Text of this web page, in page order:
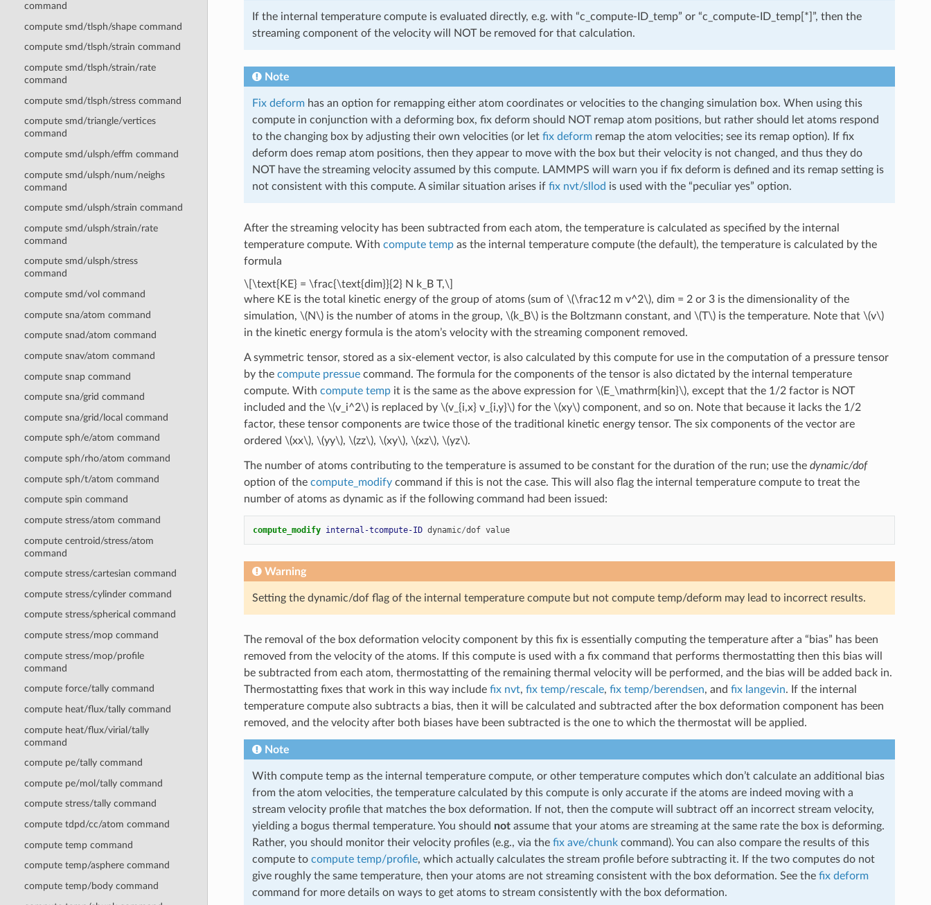
command
compute smd/tlsph/shape command
compute smd/tlsph/strain command
compute smd/tlsph/strain/rate
command
compute smd/tlsph/stress command
compute smd/triangle/vertices
command
compute smd/ulsph/effm command
compute smd/ulsph/num/neighs
command
compute smd/ulsph/strain command
compute smd/ulsph/strain/rate
command
compute smd/ulsph/stress
command
compute smd/vol command
compute sna/atom command
compute snad/atom command
compute snav/atom command
compute snap command
compute sna/grid command
compute sna/grid/local command
compute sph/e/atom command
compute sph/rho/atom command
compute sph/t/atom command
compute spin command
compute stress/atom command
compute centroid/stress/atom
command
compute stress/cartesian command
compute stress/cylinder command
compute stress/spherical command
compute stress/mop command
compute stress/mop/profile
command
compute force/tally command
compute heat/flux/tally command
compute heat/flux/virial/tally
command
compute pe/tally command
compute pe/mol/tally command
compute stress/tally command
compute tdpd/cc/atom command
compute temp command
compute temp/asphere command
compute temp/body command
If the internal temperature compute is evaluated directly, e.g. with “c_compute-ID_temp” or “c_compute-ID_temp[*]”, then the
streaming component of the velocity will NOT be removed for that calculation.
Note
Fix deformhas an option for remapping either atom coordinates or velocities to the changing simulation box. When using this
compute in conjunction with a deforming box, fix deform should NOT remap atom positions, but rather should let atoms respond
to the changing box by adjusting their own velocities (or let fix deformremap the atom velocities; see its remap option). If fix
deform does remap atom positions, then they appear to move with the box but their velocity is not changed, and thus they do
NOT have the streaming velocity assumed by this compute. LAMMPS will warn you if fix deform is defined and its remap setting is
not consistent with this compute. A similar situation arises if fix nvt/sllod is used with the “peculiar yes” option.
After the streaming velocity has been subtracted from each atom, the temperature is calculated as specified by the internal
temperature compute. With compute tempas the internal temperature compute (the default), the temperature is calculated by the
formula
\[\text{KE} = \frac{\text{dim}}{2} N k_B T,\]
where KE is the total kinetic energy of the group of atoms (sum of \(\frac12 m v^2\), dim = 2 or 3 is the dimensionality of the
simulation, \(N\)is the number of atoms in the group, \(k_B\)is the Boltzmann constant, and \(T\)is the temperature. Note that \(v\)
in the kinetic energy formula is the atom’s velocity with the streaming component removed.
A symmetric tensor, stored as a six-element vector, is also calculated by this compute for use in the computation of a pressure tensor
by the compute pressuecommand. The formula for the components of the tensor is also dictated by the internal temperature
compute. With compute tempit is the same as the above expression for \(E_\mathrm{kin}\), except that the 1/2 factor is NOT
included and the \(v_i^2\)is replaced by \(v_{i,x} v_{i,y}\)for the \(xy\)component, and so on. Note that because it lacks the 1/2
factor, these tensor components are twice those of the traditional kinetic energy tensor. The six components of the vector are
ordered \(xx\), \(yy\), \(zz\), \(xy\), \(xz\), \(yz\).
The number of atoms contributing to the temperature is assumed to be constant for the duration of the run; use the dynamic/dof
option of the compute_modifycommand if this is not the case. This will also flag the internal temperature compute to treat the
number of atoms as dynamic as if the following command had been issued:
compute_modify internal-tcompute-ID dynamic/dof value
Warning
Setting the dynamic/dof flag of the internal temperature compute but not compute temp/deform may lead to incorrect results.
The removal of the box deformation velocity component by this fix is essentially computing the temperature after a “bias” has been
removed from the velocity of the atoms. If this compute is used with a fix command that performs thermostatting then this bias will
be subtracted from each atom, thermostatting of the remaining thermal velocity will be performed, and the bias will be added back in.
Thermostatting fixes that work in this way include fix nvt, fix temp/rescale, fix temp/berendsen, and fix langevin. If the internal
temperature compute also subtracts a bias, then it will be calculated and subtracted after the box deformation component has been
removed, and the velocity after both biases have been subtracted is the one to which the thermostat will be applied.
Note
With compute temp as the internal temperature compute, or other temperature computes which don’t calculate an additional bias
from the atom velocities, the temperature calculated by this compute is only accurate if the atoms are indeed moving with a
stream velocity profile that matches the box deformation. If not, then the compute will subtract off an incorrect stream velocity,
yielding a bogus thermal temperature. You should notassume that your atoms are streaming at the same rate the box is deforming.
Rather, you should monitor their velocity profiles (e.g., via the fix ave/chunkcommand). You can also compare the results of this
compute to compute temp/profile, which actually calculates the stream profile before subtracting it. If the two computes do not
give roughly the same temperature, then your atoms are not streaming consistent with the box deformation. See the fix deform
command for more details on ways to get atoms to stream consistently with the box deformation.